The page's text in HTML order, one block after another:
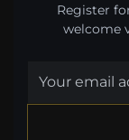
Register
welcome